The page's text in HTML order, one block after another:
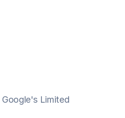
Google's Limited